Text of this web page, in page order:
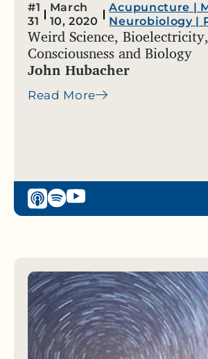
#1
31
March
10, 2020
Acupuncture |
Neurobiology|
Weird Science, Bioelectricity,
Consciousness and Biology
John Hubacher
Read More